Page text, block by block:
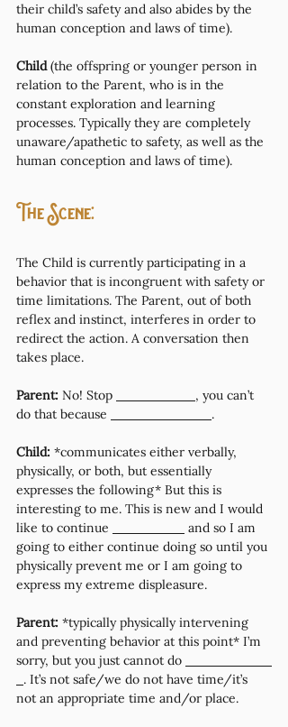
their child’s safety and also abides by the
human conception and laws of time).
Child (the offspring or younger person in
relation to the Parent, who is in the
constant exploration and learning
processes. Typically they are completely
unaware/apathetic to safety, as well as the
human conception and laws of time).
The Scene:
The Child is currently participating in a
behavior that is incongruent with safety or
time limitations. The Parent, out of both
reflex and instinct, interferes in order to
redirect the action. A conversation then
takes place.
Parent: No! Stop
, you can’t
do that because
.
Child: *communicates either verbally,
physically, or both, but essentially
expresses the following* But this is
interesting to me. This is new and I would
like to continue
and so I am
going to either continue doing so until you
physically prevent me or I am going to
express my extreme displeasure.
Parent: *typically physically intervening
and preventing behavior at this point* I’m
sorry, but you just cannot do
. It’s not safe/we do not have time/it’s
not an appropriate time and/or place.